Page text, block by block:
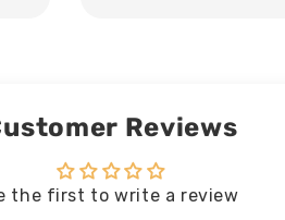
Reviews
the first to write a review